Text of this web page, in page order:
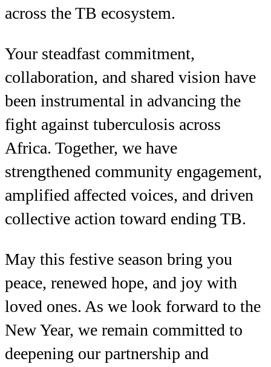
across the TB ecosystem.
Your steadfast commitment,
collaboration, and shared vision have
been instrumental in advancing the
fight against tuberculosis across
Africa. Together, we have
strengthened community engagement,
amplified affected voices, and driven
collective action toward ending TB.
May this festive season bring you
peace, renewed hope, and joy with
loved ones. As we look forward to the
New Year, we remain committed to
deepening our partnership and